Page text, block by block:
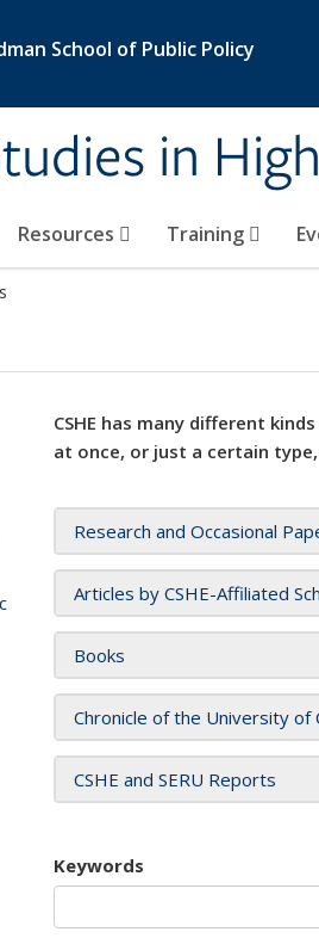
School of Public Policy
in
Resources Training
CSHE has many different
at once, or just a certain type,
Research and Occasional
Articles by CSHE-Affiliated
Books
Chronicle of the University of
CSHE and SERU Reports
Keywords